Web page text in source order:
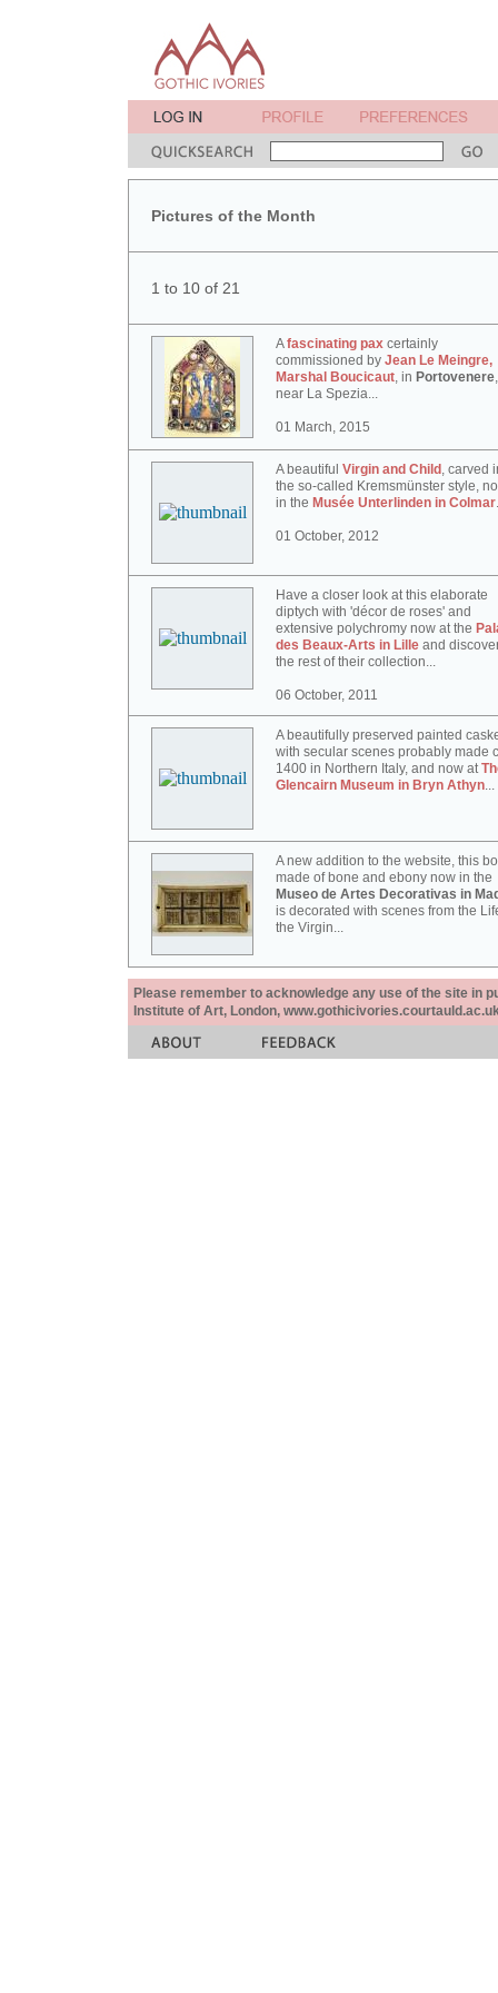
Pictures of the Month
1 to 10 of 21
Afascinating pax certainly
commissioned by Jean Le Meingre,
Marshal Boucicaut, in Portovenere,
near La Spezia...
01 March, 2015
A beautiful Virgin and Child , carved
the so-called Kremsmünster style,
in the Musée Unterlinden in Colmar
01 October, 2012
Have a closer look at this elaborate
diptych with 'décor de roses' and
extensive polychromy now at the
des Beaux-Arts in Lille and
the rest of their collection...
06 October, 2011
A beautifully preserved painted
with secular scenes probably made
1400 in Northern Italy, and now at
Glencairn Museum in Bryn Athyn...
A new addition to the website, this
made of bone and ebony now in the
Museo de Artes Decorativas in
is decorated with scenes from the
the Virgin...
Please remember to acknowledge any use of the site in
Institute of Art, London,